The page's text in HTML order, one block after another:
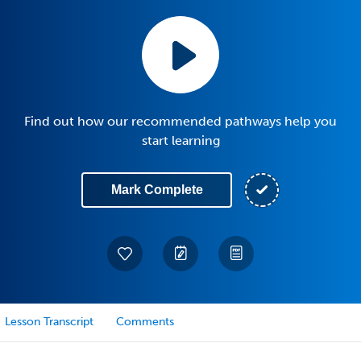
Find out how our recommended pathways help you
start learning
Mark Complete
Lesson Transcript Comments